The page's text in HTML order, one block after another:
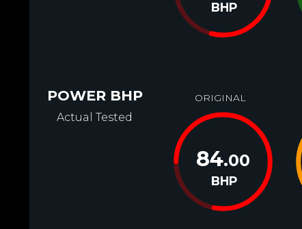
BHP
POWER BHP
Actual Tested
ORIGINAL
84.00
BHP